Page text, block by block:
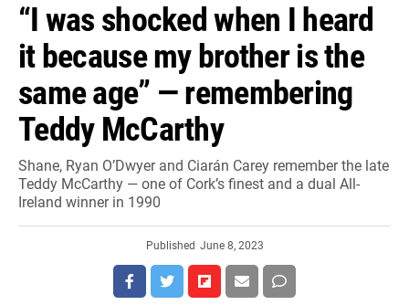
“I was shocked when I heard
it because my brother is the
same age” — remembering
Teddy McCarthy
Shane, Ryan O’Dwyer and Ciarán Carey remember the late
Teddy McCarthy — one of Cork’s finest and a dual All-
Ireland winner in 1990
Published June 8, 2023